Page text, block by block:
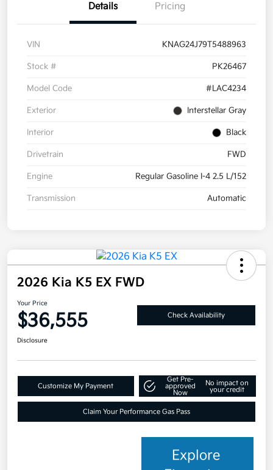
Details Pricing
VIN KNAG24J79T5488963
Stock # PK26467
Model Code #LAC4234
Exterior Interstellar Gray
Interior Black
Drivetrain FWD
Engine Regular Gasoline I-4 2.5 L/152
Transmission Automatic
2026 Kia K5 EX FWD
Your Price
$36,555 Check Availability
Disclosure
Customize My Payment
Get Pre-
approved
Now
No impact on
your credit
Claim Your Performance Gas Pass
Explore